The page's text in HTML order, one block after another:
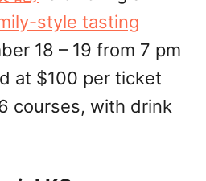
style tasting
18 – 19 from 7 pm
at $100 per ticket
courses, with drink